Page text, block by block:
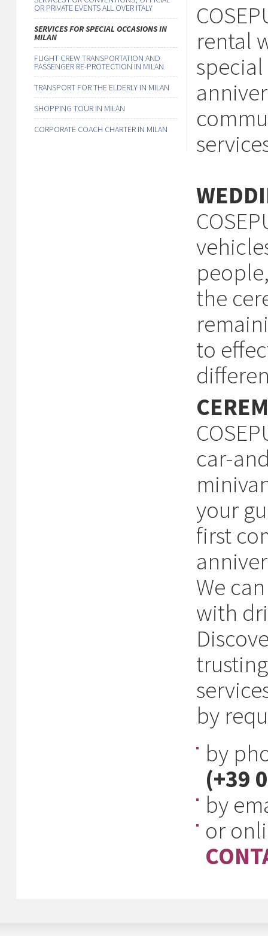
OR PRIVATE EVENTS ALL OVER ITALY
SERVICES FOR SPECIAL OCCASIONS IN
MILAN
FLIGHT CREW TRANSPORTATION AND
PASSENGER RE-PROTECTION IN MILAN
TRANSPORT FOR THE ELDERLY IN MILAN
SHOPPING TOUR IN MILAN
CORPORATE COACH CHARTER IN MILAN
rental
the
to
car-
your
first
We
with
by
by
(+39
by
or